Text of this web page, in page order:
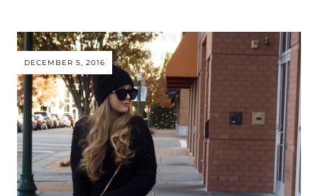
DECEMBER 5, 2016